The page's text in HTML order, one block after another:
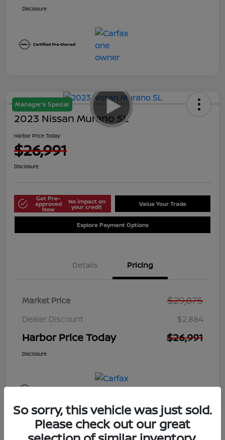
Disclosure
Manager's Special
2023 Nissan Murano SL
Harbor Price Today
$26,991
Disclosure
Get Pre-
approved
Now
No impact on
your credit Value Your Trade
Explore Payment Options
Details Pricing
Market Price $29,875
Dealer Discount $2,884
Harbor Price Today $26,991
Disclosure
So sorry, this vehicle was just sold.
Please check out our great